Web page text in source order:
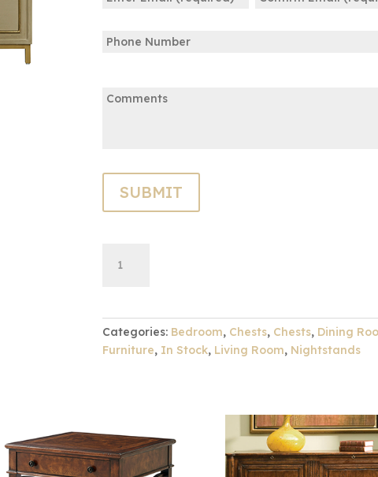
(Required)
Email
Cadiz
quantity
Categories: Bedroom, Chests, Chests, Dining
Furniture, In Stock, Living Room, Nightstands